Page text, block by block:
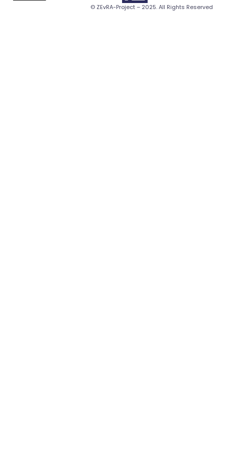
© ZEvRA-Project – 2025. All Rights Reserved